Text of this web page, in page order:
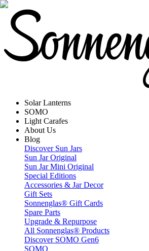
Solar Lanterns
SOMO
Light Carafes
About Us
Blog
Discover Sun Jars
Sun Jar Original
Sun Jar Mini Original
Special Editions
Accessories & Jar Decor
Gift Sets
Sonnenglas® Gift Cards
Spare Parts
Upgrade & Repurpose
All Sonnenglas® Products
Discover SOMO Gen6
SOMO